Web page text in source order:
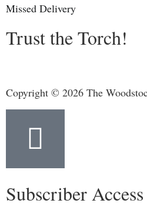
Trust the Torch!
Missed Delivery
Copyright © 2026 The
Subscriber Access